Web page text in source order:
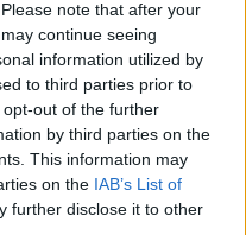
note that after your
continue seeing
information utilized by
to third parties prior to
out of the further
by third parties on the
This information may
on the IAB’s List of
further disclose it to other
Johnson
, who’s
andFifty Shades of
her early rise to
the sophomore LP
been supported